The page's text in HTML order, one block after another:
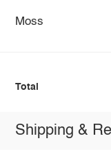
Moss
Total
Shipping &